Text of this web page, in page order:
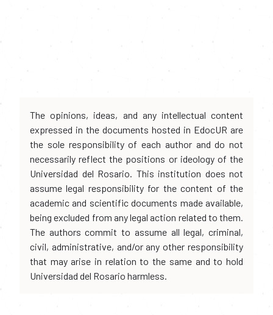
The opinions, ideas, and any intellectual content
expressed in the documents hosted in EdocUR are
the sole responsibility of each author and do not
necessarily reflect the positions or ideology of the
Universidad del Rosario. This institution does not
assume legal responsibility for the content of the
academic and scientific documents made available,
being excluded from any legal action related to them.
The authors commit to assume all legal, criminal,
civil, administrative, and/or any other responsibility
that may arise in relation to the same and to hold
Universidad del Rosario harmless.